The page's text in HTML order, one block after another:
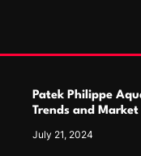
Patek Philippe
Trends and
July 21, 2024